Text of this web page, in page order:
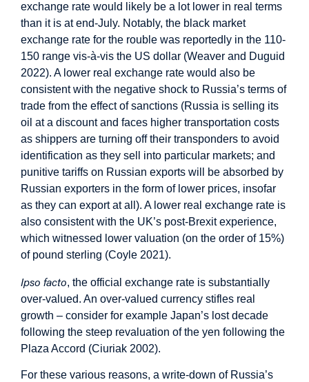
exchange rate would likely be a lot lower in real terms
than it is at end-July. Notably, the black market
exchange rate for the rouble was reportedly in the 110-
150 range vis-à-vis the US dollar (Weaver and Duguid
2022). A lower real exchange rate would also be
consistent with the negative shock to Russia’s terms of
trade from the effect of sanctions (Russia is selling its
oil at a discount and faces higher transportation costs
as shippers are turning off their transponders to avoid
identification as they sell into particular markets; and
punitive tariffs on Russian exports will be absorbed by
Russian exporters in the form of lower prices, insofar
as they can export at all). A lower real exchange rate is
also consistent with the UK’s post-Brexit experience,
which witnessed lower valuation (on the order of 15%)
of pound sterling (Coyle 2021).
Ipso facto, the official exchange rate is substantially
over-valued. An over-valued currency stifles real
growth – consider for example Japan’s lost decade
following the steep revaluation of the yen following the
Plaza Accord (Ciuriak 2002).
For these various reasons, a write-down of Russia’s